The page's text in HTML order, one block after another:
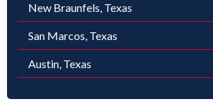
New Braunfels, Texas
San Marcos, Texas
Austin, Texas